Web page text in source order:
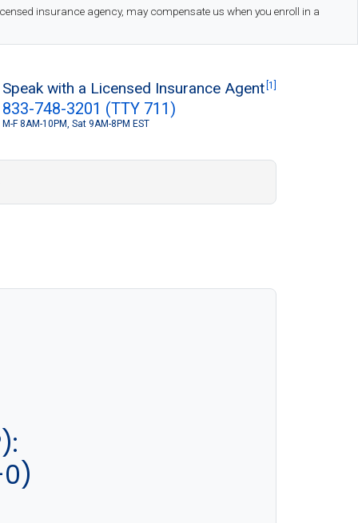
insurance agency, may compensate us when you enroll in a
Speak with a Licensed Insurance Agent [1]
833-748-3201 (TTY 711)
M-F 8AM-10PM, Sat 9AM-8PM EST